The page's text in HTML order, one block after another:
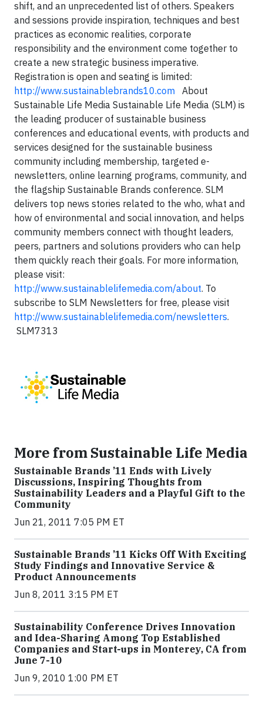
shift, and an unprecedented list of others. Speakers
and sessions provide inspiration, techniques and best
practices as economic realities, corporate
responsibility and the environment come together to
create a new strategic business imperative.
Registration is open and seating is limited:
http://www.sustainablebrands10.com About
Sustainable Life Media Sustainable Life Media (SLM) is
the leading producer of sustainable business
conferences and educational events, with products and
services designed for the sustainable business
community including membership, targeted e-
newsletters, online learning programs, community, and
the flagship Sustainable Brands conference. SLM
delivers top news stories related to the who, what and
how of environmental and social innovation, and helps
community members connect with thought leaders,
peers, partners and solutions providers who can help
them quickly reach their goals. For more information,
please visit:
http://www.sustainablelifemedia.com/about. To
subscribe to SLM Newsletters for free, please visit
http://www.sustainablelifemedia.com/newsletters.
SLM7313
More from Sustainable Life Media
Sustainable Brands ’11 Ends with Lively
Discussions, Inspiring Thoughts from
Sustainability Leaders and a Playful Gift to the
Community
Jun 21, 2011 7:05 PM ET
Sustainable Brands ’11 Kicks Off With Exciting
Study Findings and Innovative Service &
Product Announcements
Jun 8, 2011 3:15 PM ET
Sustainability Conference Drives Innovation
and Idea-Sharing Among Top Established
Companies and Start-ups in Monterey, CA from
June 7-10
Jun 9, 2010 1:00 PM ET